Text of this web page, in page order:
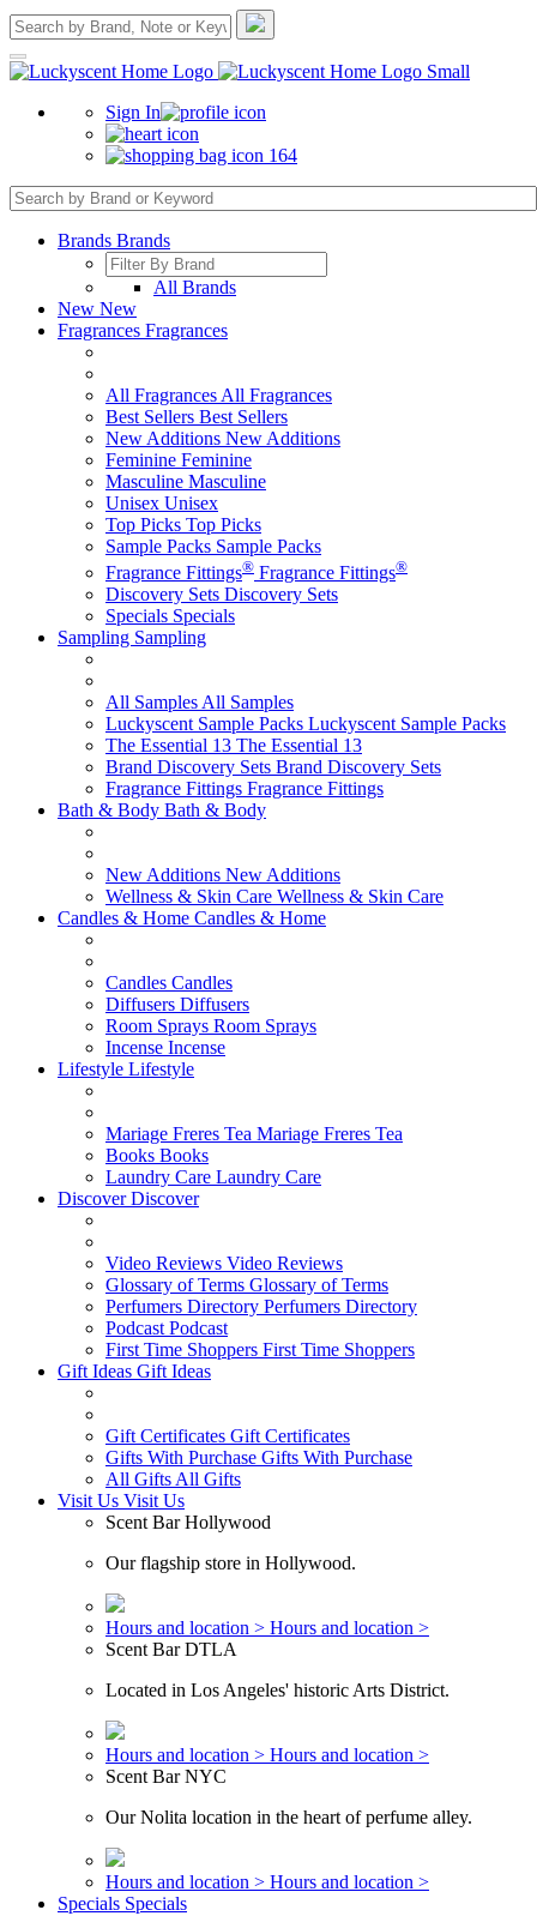
Sign In
164
Brands Brands
All Brands
New New
Fragrances Fragrances
All Fragrances All Fragrances
Best Sellers Best Sellers
New Additions New Additions
Feminine Feminine
Masculine Masculine
Unisex Unisex
Top Picks Top Picks
Sample Packs Sample Packs
Fragrance Fittings® Fragrance Fittings®
Discovery Sets Discovery Sets
Specials Specials
Sampling Sampling
All Samples All Samples
Luckyscent Sample Packs Luckyscent Sample Packs
The Essential 13 The Essential 13
Brand Discovery Sets Brand Discovery Sets
Fragrance Fittings Fragrance Fittings
Bath & Body Bath & Body
New Additions New Additions
Wellness & Skin Care Wellness & Skin Care
Candles & Home Candles & Home
Candles Candles
Diffusers Diffusers
Room Sprays Room Sprays
Incense Incense
Lifestyle Lifestyle
Mariage Freres Tea Mariage Freres Tea
Books Books
Laundry Care Laundry Care
DiscoverDiscover
Video Reviews Video Reviews
Glossary of Terms Glossary of Terms
Perfumers Directory Perfumers Directory
Podcast Podcast
First Time Shoppers First Time Shoppers
Gift Ideas Gift Ideas
Gift Certificates Gift Certificates
Gifts With Purchase Gifts With Purchase
All Gifts All Gifts
Visit Us Visit Us
Scent Bar Hollywood
Our flagship store in Hollywood.
Hours and location > Hours and location >
Scent Bar DTLA
Located in Los Angeles' historic Arts District.
Hours and location > Hours and location >
Scent Bar NYC
Our Nolita location in the heart of perfume alley.
Hours and location > Hours and location >
Specials Specials